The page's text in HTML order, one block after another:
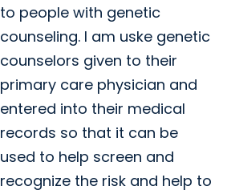
to people with genetic
counseling. I am uske genetic
counselors given to their
primary care physician and
entered into their medical
records so that it can be
used to help screen and
recognize the risk and help to